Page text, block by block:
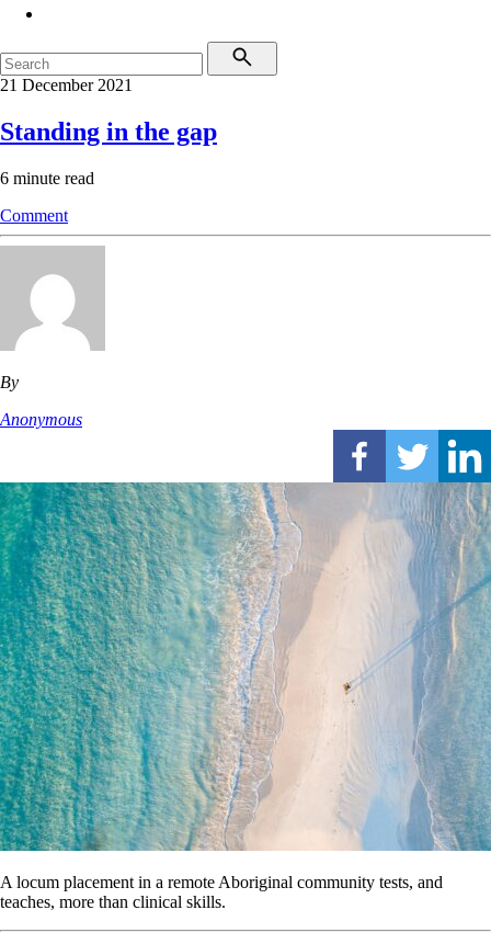
21 December 2021
Standing in the gap
6 minute read
Comment
By
Anonymous
A locum placement in a remote Aboriginal community tests, and
teaches, more than clinical skills.